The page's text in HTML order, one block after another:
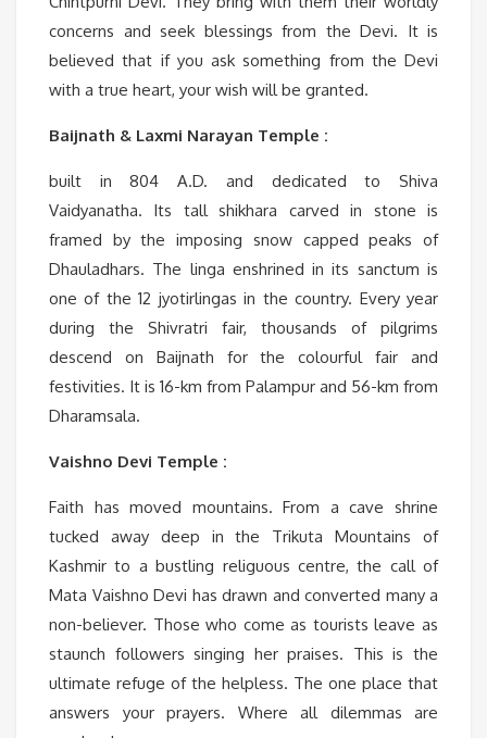
concerns and seek blessings from the Devi. It is
believed that if you ask something from the Devi
with a true heart, your wish will be granted.
Baijnath & Laxmi Narayan Temple :
built in 804 A.D. and dedicated to Shiva
Vaidyanatha. Its tall shikhara carved in stone is
framed by the imposing snow capped peaks of
Dhauladhars. The linga enshrined in its sanctum is
one of the 12 jyotirlingas in the country. Every year
during the Shivratri fair, thousands of pilgrims
descend on Baijnath for the colourful fair and
festivities. It is 16-km from Palampur and 56-km from
Dharamsala.
Vaishno Devi Temple :
Faith has moved mountains. From a cave shrine
tucked away deep in the Trikuta Mountains of
Kashmir to a bustling religuous centre, the call of
Mata Vaishno Devi has drawn and converted many a
non-believer. Those who come as tourists leave as
staunch followers singing her praises. This is the
ultimate refuge of the helpless. The one place that
answers your prayers. Where all dilemmas are